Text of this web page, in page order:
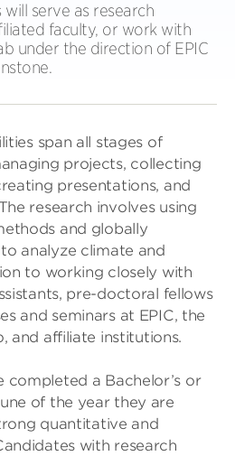
serve as research
faculty, or work with
under the direction of EPIC
span all stages of
projects, collecting
presentations, and
research involves using
and globally
analyze climate and
to working closely with
pre-doctoral fellows
and seminars at EPIC, the
and affiliate institutions.
completed a Bachelor’s or
of the year they are
quantitative and
with research